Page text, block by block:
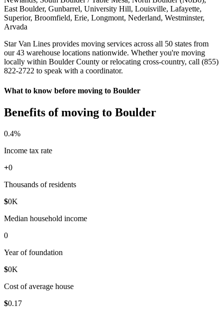
East Boulder, Gunbarrel, University Hill, Louisville, Lafayette,
Superior, Broomfield, Erie, Longmont, Nederland, Westminster,
Arvada
Star Van Lines provides moving services across all 50 states from
our 43 warehouse locations nationwide. Whether you're moving
locally within Boulder County or relocating cross-country, call (855)
822-2722 to speak with a coordinator.
What to know before moving to Boulder
Benefits of moving to Boulder
0.4%
Income tax rate
+0
Thousands of residents
$0K
Median household income
0
Year of foundation
$0K
Cost of average house
$0.17